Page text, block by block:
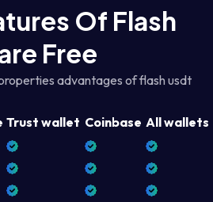
Of Flash
Free
advantages of flash usdt
Trust wallet Coinbase All wallets